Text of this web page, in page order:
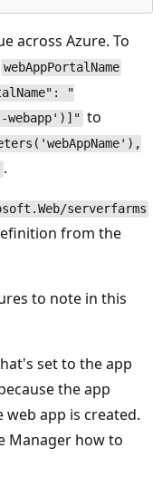
across Azure. To
webAppPortalName
"
webapp')]" to
.
serverfarms
from the
to note in this
set to the app
the app
app is created.
Manager how to